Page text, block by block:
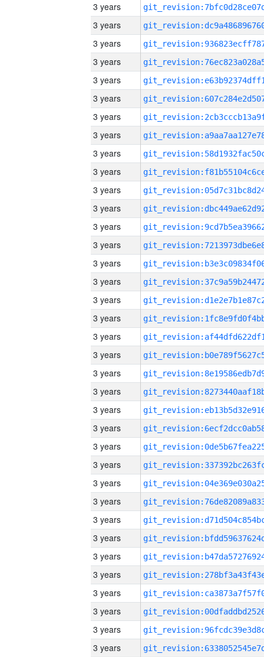
3 years
3 years
3 years
3 years
3 years
3 years
3 years
3 years
3 years
3 years
3 years
3 years
3 years
3 years
3 years
3 years
3 years
3 years
3 years
3 years
3 years
3 years
3 years
3 years
3 years
3 years
3 years
3 years
3 years
3 years
3 years
3 years
3 years
3 years
3 years
3 years